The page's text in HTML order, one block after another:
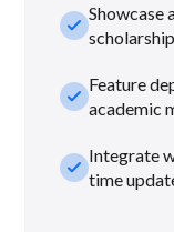
check_smallShowcase
check_smallFeature
academic
check_smallIntegrate
time